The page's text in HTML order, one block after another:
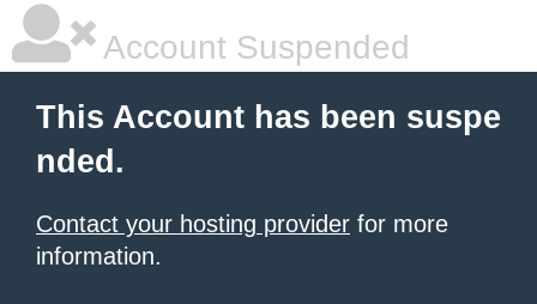
Account Suspended
This Account has been suspe
nded.
Contact your hosting provider for more
information.